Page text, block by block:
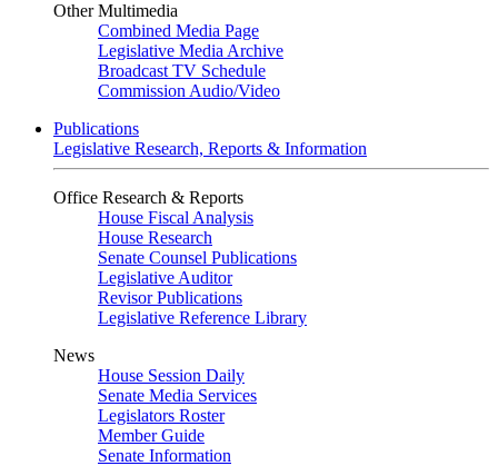
Other Multimedia
Combined Media Page
Legislative Media Archive
Broadcast TV Schedule
Commission Audio/Video
Publications
Legislative Research, Reports & Information
Office Research & Reports
House Fiscal Analysis
House Research
Senate Counsel Publications
Legislative Auditor
Revisor Publications
Legislative Reference Library
News
House Session Daily
Senate Media Services
Legislators Roster
Member Guide
Senate Information